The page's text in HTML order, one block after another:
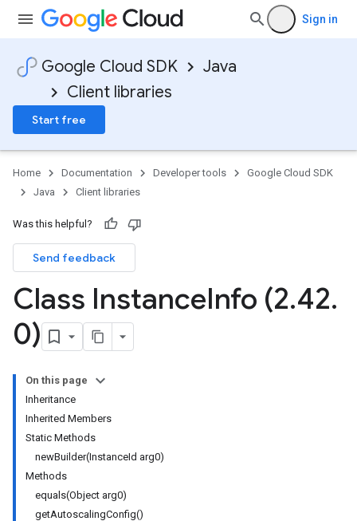
Sign in
Google Cloud SDK
Java
Client libraries
Start free
Home Documentation Developer tools
Google Cloud SDK
Java
Client libraries
Was this helpful?
Send feedback
Class InstanceInfo (2.42.
0)
On this page
Inheritance
Inherited Members
Static Methods
newBuilder(InstanceId arg0)
Methods
equals(Object arg0)
getAutoscalingConfig()